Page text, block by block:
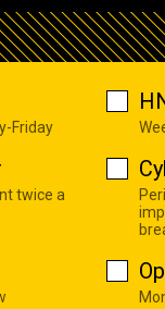
Friday
twice a